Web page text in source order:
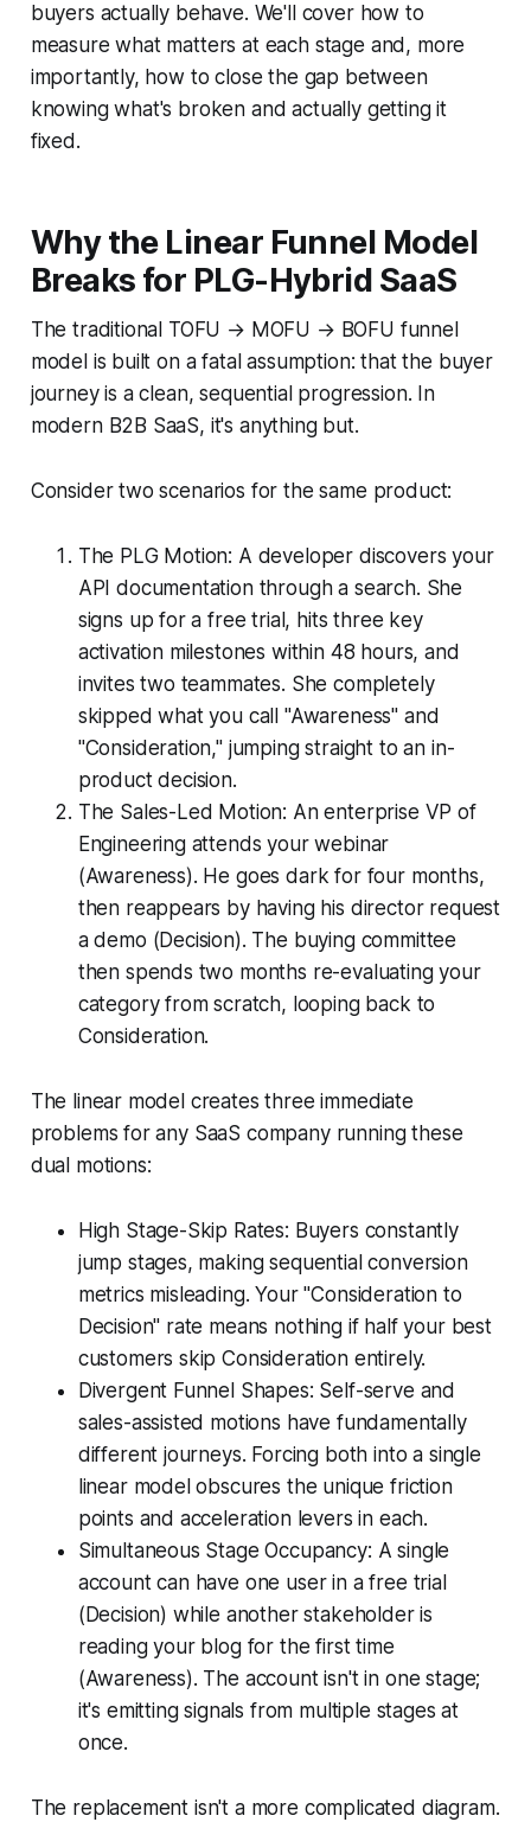
buyers actually behave. We'll cover how to
measure what matters at each stage and, more
importantly, how to close the gap between
knowing what's broken and actually getting it
fixed.
Why the Linear Funnel Model
Breaks for PLG-Hybrid SaaS
The traditional TOFU → MOFU → BOFU funnel
model is built on a fatal assumption: that the buyer
journey is a clean, sequential progression. In
modern B2B SaaS, it's anything but.
Consider two scenarios for the same product:
The PLG Motion: A developer discovers your
API documentation through a search. She
signs up for a free trial, hits three key
activation milestones within 48 hours, and
invites two teammates. She completely
skipped what you call "Awareness" and
"Consideration," jumping straight to an in-
product decision.
The Sales-Led Motion: An enterprise VP of
Engineering attends your webinar
(Awareness). He goes dark for four months,
then reappears by having his director request
a demo (Decision). The buying committee
then spends two months re-evaluating your
category from scratch, looping back to
Consideration.
The linear model creates three immediate
problems for any SaaS company running these
dual motions:
High Stage-Skip Rates: Buyers constantly
jump stages, making sequential conversion
metrics misleading. Your "Consideration to
Decision" rate means nothing if half your best
customers skip Consideration entirely.
Divergent Funnel Shapes: Self-serve and
sales-assisted motions have fundamentally
different journeys. Forcing both into a single
linear model obscures the unique friction
points and acceleration levers in each.
Simultaneous Stage Occupancy: A single
account can have one user in a free trial
(Decision) while another stakeholder is
reading your blog for the first time
(Awareness). The account isn't in one stage;
it's emitting signals from multiple stages at
once.
The replacement isn't a more complicated diagram.